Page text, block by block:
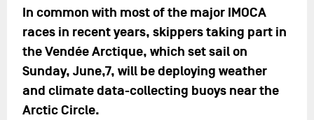
In common with most of the major IMOCA
races in recent years, skippers taking part in
the Vendée Arctique, which set sail on
Sunday, June,7, will be deploying weather
and climate data-collecting buoys near the
Arctic Circle.